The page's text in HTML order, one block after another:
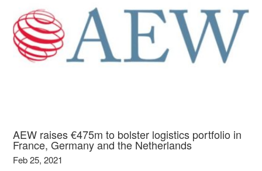
AEW raises €475m to bolster logistics portfolio in
France, Germany and the Netherlands
Feb 25, 2021